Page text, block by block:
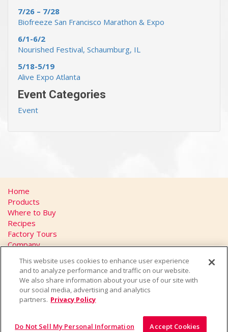
7/26 – 7/28
Biofreeze San Francisco Marathon & Expo
6/1-6/2
Nourished Festival, Schaumburg, IL
5/18-5/19
Alive Expo Atlanta
Event Categories
Event
Home
Products
Where to Buy
Recipes
Factory Tours
Company
Privacy Policy
California Transparency in Supply Chains Act
Contact
This website uses cookies to enhance user experience
and to analyze performance and traffic on our website.
We also share information about your use of our site with
our social media, advertising and analytics
partners. Privacy Policy
Do Not Sell My Personal Information Accept Cookies